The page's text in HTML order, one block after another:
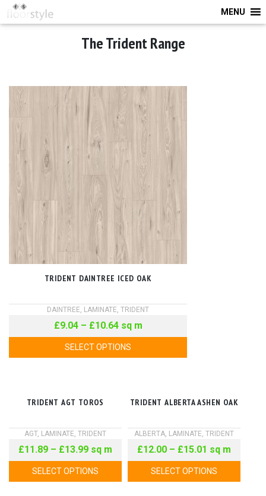
MENU
The Trident Range
TRIDENT DAINTREE ICED OAK
DAINTREE, LAMINATE, TRIDENT
£9.04– £10.64sq m
SELECT OPTIONS
TRIDENT AGT TOROS
AGT, LAMINATE TRIDENT
£11.89 – £13.99 sq m
SELECT OPTIONS
TRIDENT ALBERTA ASHEN OAK
ALBERTA LAMINATE TRIDENT
£12.00 – £15.01 sq m
SELECT OPTIONS